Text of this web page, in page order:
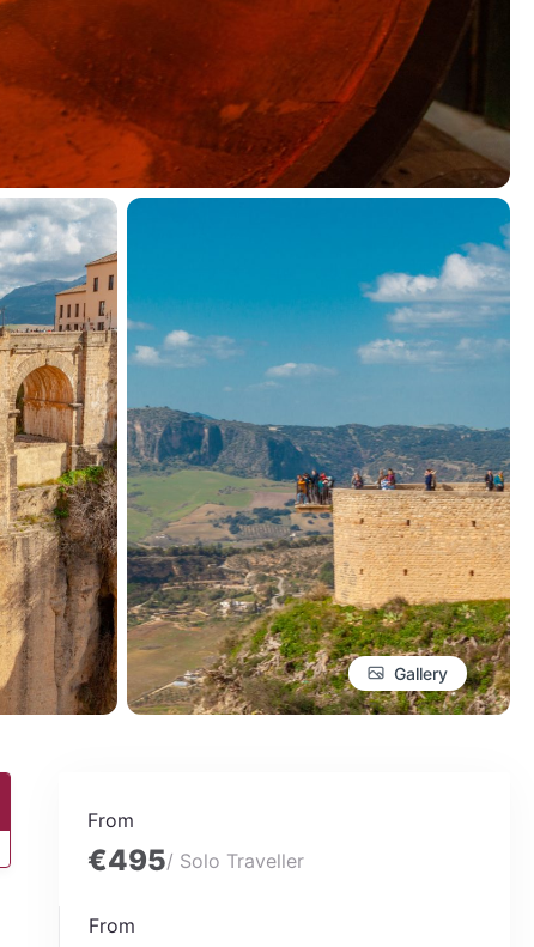
Gallery
From
€495/ Solo Traveller
From